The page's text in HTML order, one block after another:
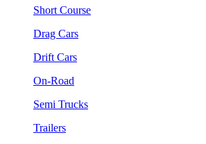
Short Course
Drag Cars
Drift Cars
On-Road
Semi Trucks
Trailers